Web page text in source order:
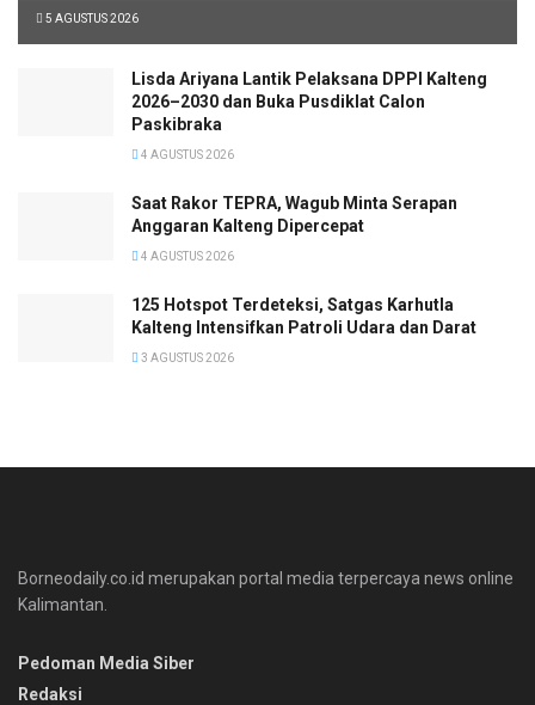
5 AGUSTUS 2026
Lisda Ariyana Lantik Pelaksana DPPI Kalteng
2026–2030 dan Buka Pusdiklat Calon
Paskibraka
4 AGUSTUS 2026
Saat Rakor TEPRA, Wagub Minta Serapan
Anggaran Kalteng Dipercepat
4 AGUSTUS 2026
125 Hotspot Terdeteksi, Satgas Karhutla
Kalteng Intensifkan Patroli Udara dan Darat
3 AGUSTUS 2026
Borneodaily.co.id merupakan portal media terpercaya news online
Kalimantan.
Pedoman Media Siber
Redaksi